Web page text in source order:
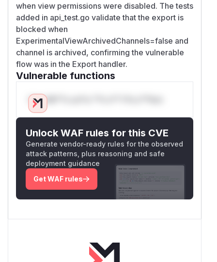
when view permissions were disabled. The tests
added in api_test.go validate that the export is
blocked when
ExperimentalViewArchivedChannels=false and
channel is archived, confirming the vulnerable
flow was in the Export handler.
Vulnerable functions
Only Mi**o us*rs **n s** t*is s**tion
Unlock WAF rules for this CVE
Generate vendor-ready rules for the observed
attack patterns, plus reasoning and safe
deployment guidance
Get WAF rules